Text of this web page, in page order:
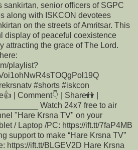
sankirtan, senior officers of SGPC
along with ISKCON devotees
on the streets of Amritsar. This
display of peaceful coexistence
attracting the grace of The Lord.
playlist?
#shorts #iskcon
| Comment👇 | Share👫 |
Watch 24x7 free to air
"Hare Krsna TV" on your
/ Laptop /PC: https://ift.tt/7faP4MB
support to make “Hare Krsna TV”
https://ift.tt/BLGEV2D Hare Krsna